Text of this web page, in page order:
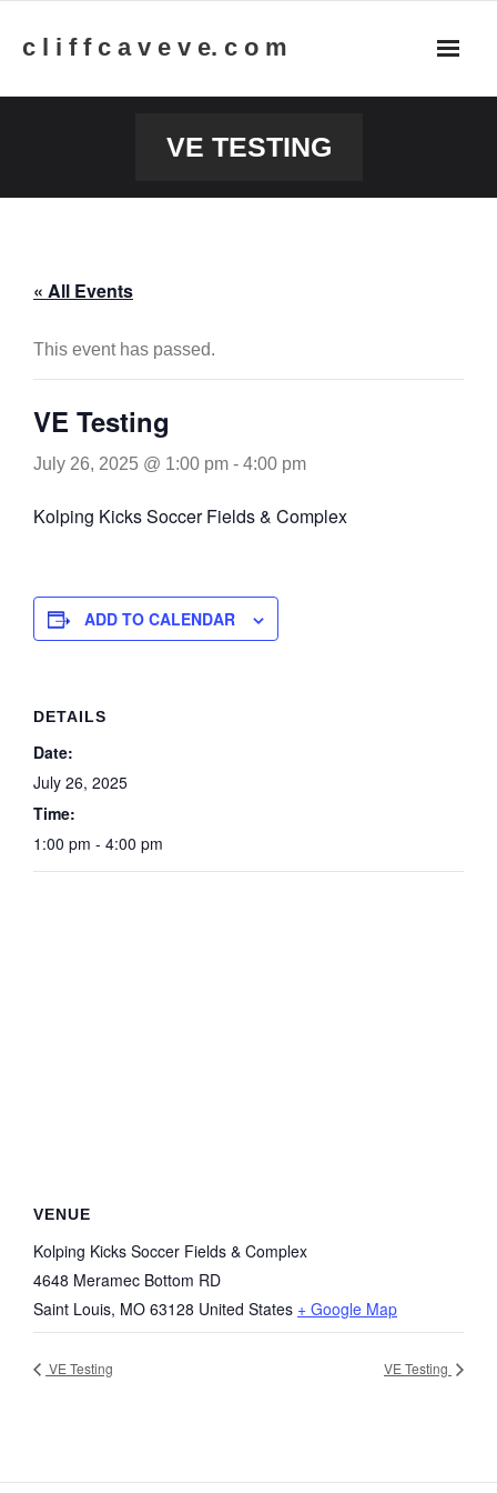
c l i f f c a v e v e. c o m
VE TESTING
« All Events
This event has passed.
VE Testing
July 26, 2025 @ 1:00 pm - 4:00 pm
Kolping Kicks Soccer Fields & Complex
ADD TO CALENDAR
DETAILS
Date:
July 26, 2025
Time:
1:00 pm - 4:00 pm
VENUE
Kolping Kicks Soccer Fields & Complex
4648 Meramec Bottom RD
Saint Louis, MO 63128 United States + Google Map
VE Testing VE Testing